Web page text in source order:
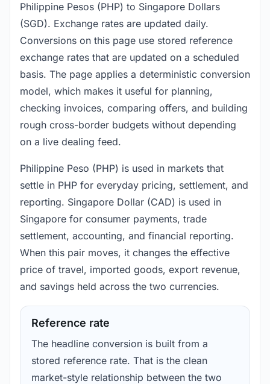
Philippine Pesos (PHP) to Singapore Dollars
(SGD). Exchange rates are updated daily.
Conversions on this page use stored reference
exchange rates that are updated on a scheduled
basis. The page applies a deterministic conversion
model, which makes it useful for planning,
checking invoices, comparing offers, and building
rough cross-border budgets without depending
on a live dealing feed.
Philippine Peso (PHP) is used in markets that
settle in PHP for everyday pricing, settlement, and
reporting. Singapore Dollar (CAD) is used in
Singapore for consumer payments, trade
settlement, accounting, and financial reporting.
When this pair moves, it changes the effective
price of travel, imported goods, export revenue,
and savings held across the two currencies.
Reference rate
The headline conversion is built from a
stored reference rate. That is the clean
market-style relationship between the two